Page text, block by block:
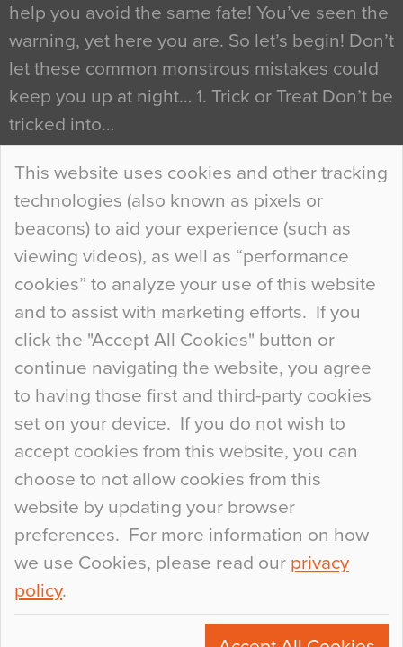
This website uses cookies and other tracking
technologies (also known as pixels or
beacons) to aid your experience (such as
viewing videos), as well as “performance
cookies” to analyze your use of this website
and to assist with marketing efforts. If you
click the "Accept All Cookies" button or
continue navigating the website, you agree
to having those first and third-party cookies
set on your device. If you do not wish to
accept cookies from this website, you can
choose to not allow cookies from this
website by updating your browser
preferences. For more information on how
we use Cookies, please read our privacy
policy.
help you avoid the same fate! You’ve seen the
warning, yet here you are. So let’s begin! Don’t
let these common monstrous mistakes could
keep you up at night… 1. Trick or Treat Don’t be
tricked into…
Continue Reading…
Curious Colours and Uncanny Interiors
When specifying new floor materials there are
so many factors to consider that colour may be
at the bottom of the list. In fact, the majority of
people may not even notice the colour of the
floor, unless there is something particularly
curious about it. Uncanny Interiors This is
most…
Continue Reading…
+44 (0)1270 753000